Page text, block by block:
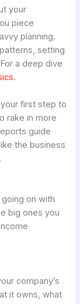
your
piece
planning.
setting
a deep dive
.
first step to
rake in more
guide
the business
on with
big ones you
company’s
it owns, what